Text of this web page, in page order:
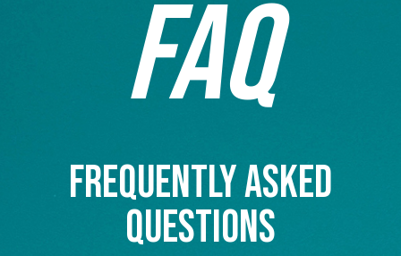
FAQ
FREQUENTLY ASKED
QUESTIONS